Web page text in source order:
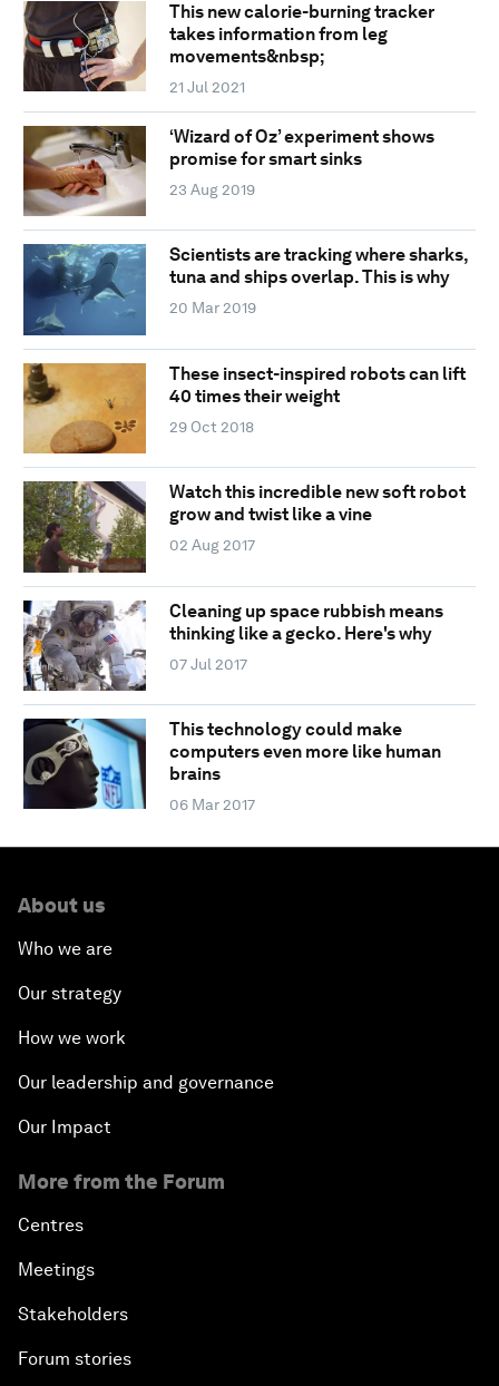
This new calorie-burning tracker
takes information from leg
movements&nbsp;
21 Jul 2021
‘Wizard of Oz’ experiment shows
promise for smart sinks
23 Aug 2019
Scientists are tracking where sharks,
tuna and ships overlap. This is why
20 Mar 2019
These insect-inspired robots can lift
40 times their weight
29 Oct 2018
Watch this incredible new soft robot
grow and twist like a vine
02 Aug 2017
Cleaning up space rubbish means
thinking like a gecko. Here's why
07 Jul 2017
This technology could make
computers even more like human
brains
06 Mar 2017
About us
Who we are
Our strategy
How we work
Our leadership and governance
Our Impact
More from the Forum
Centres
Meetings
Stakeholders
Forum stories